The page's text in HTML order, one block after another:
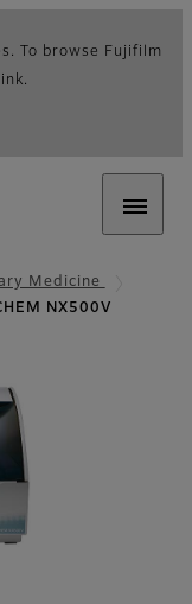
To browse Fujifilm
Medicine
NX500V